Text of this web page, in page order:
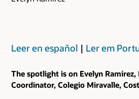
Leer en español | Ler em
The spotlight is on Evelyn
Coordinator, Colegio Miravalle,